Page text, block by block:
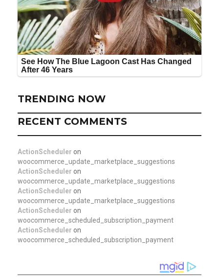
TRENDING NOW
RECENT COMMENTS
ActionScheduler on
woocommerce_update_marketplace_suggestions
ActionScheduler on
woocommerce_update_marketplace_suggestions
ActionScheduler on
woocommerce_update_marketplace_suggestions
ActionScheduler on
woocommerce_scheduled_subscription_payment
ActionScheduler on
woocommerce_scheduled_subscription_payment